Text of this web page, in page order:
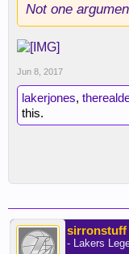
Not one
Jun 8, 2017
lakerjones,
this.
sirronstuff
- Lakers